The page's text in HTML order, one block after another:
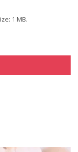
1 MB.